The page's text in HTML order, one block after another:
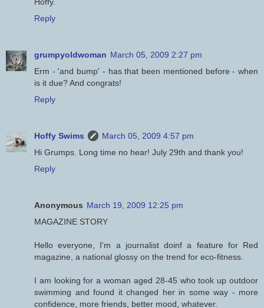
Reply
grumpyoldwoman March 05, 2009 2:27 pm
Erm - 'and bump' - has that been mentioned before - when
is it due? And congrats!
Reply
Hoffy Swims
March 05, 2009 4:57 pm
Hi Grumps. Long time no hear! July 29th and thank you!
Reply
Anonymous March 19, 2009 12:25 pm
MAGAZINE STORY
Hello everyone, I'm a journalist doinf a feature for Red
magazine, a national glossy on the trend for eco-fitness.
I am looking for a woman aged 28-45 who took up outdoor
swimming and found it changed her in some way - more
confidence, more friends, better mood, whatever.